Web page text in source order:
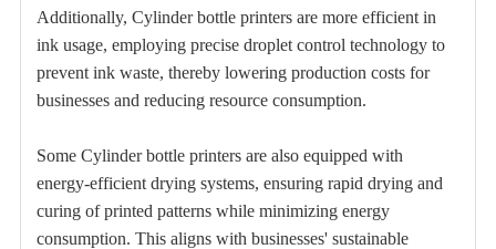
Additionally, Cylinder bottle printers are more efficient in
ink usage, employing precise droplet control technology to
prevent ink waste, thereby lowering production costs for
businesses and reducing resource consumption.
Some Cylinder bottle printers are also equipped with
energy-efficient drying systems, ensuring rapid drying and
curing of printed patterns while minimizing energy
consumption. This aligns with businesses' sustainable